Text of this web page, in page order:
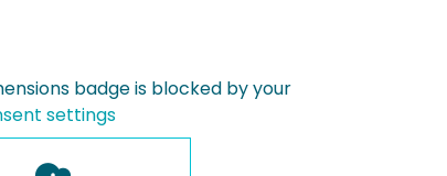
badge is blocked by your
settings